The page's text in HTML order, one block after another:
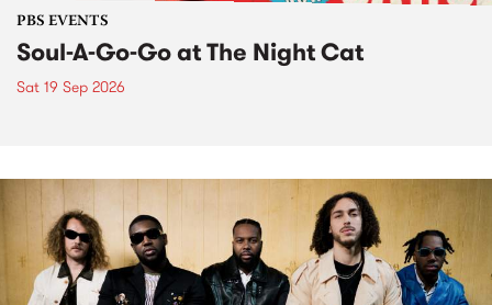
PBS EVENTS
Soul-A-Go-Go at The Night Cat
Sat 19 Sep 2026